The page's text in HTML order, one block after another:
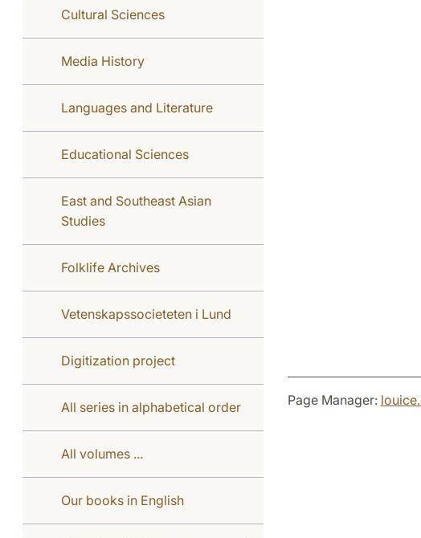
Cultural Sciences
Media History
Languages and Literature
Educational Sciences
East and Southeast Asian
Studies
Folklife Archives
Vetenskapssocieteten i Lund
Digitization project
All series in alphabetical order
All volumes ...
Our books in English
Page Manager: